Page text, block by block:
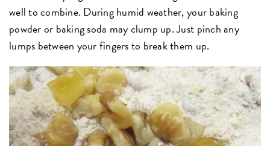
well to combine. During humid weather, your baking
powder or baking soda may clump up. Just pinch any
lumps between your fingers to break them up.